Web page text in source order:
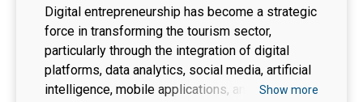
were involved in the study. Data were analyzed
using thematic analysis to identify key themes
and relationships between the integration of
local wisdom and digital technology in the
context of sustainable tourism. The results
Digital entrepreneurship has become a strategic
force in transforming the tourism sector,
particularly through the integration of digital
platforms, data analytics, social media, artificial
intelligence, mobile applications, and smartShow more